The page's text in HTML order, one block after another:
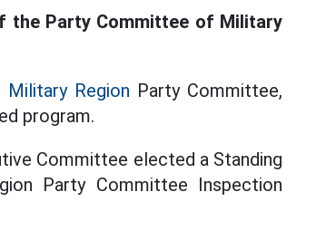
the Party Committee of Military
Military Region Party Committee,
program.
Committee elected a Standing
Party Committee Inspection